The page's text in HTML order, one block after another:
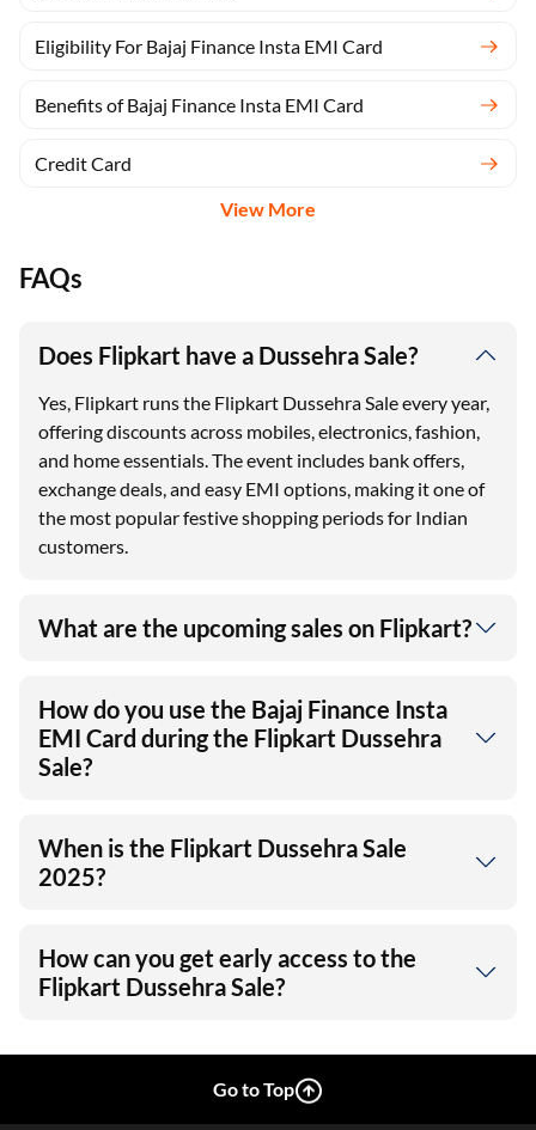
Eligibility For Bajaj Finance Insta EMI Card
Benefits of Bajaj Finance Insta EMI Card
Credit Card
View More
FAQs
Does Flipkart have a Dussehra Sale?
Yes, Flipkart runs the Flipkart Dussehra Sale every year,
offering discounts across mobiles, electronics, fashion,
and home essentials. The event includes bank offers,
exchange deals, and easy EMI options, making it one of
the most popular festive shopping periods for Indian
customers.
What are the upcoming sales on Flipkart?
How do you use the Bajaj Finance Insta
EMI Card during the Flipkart Dussehra
Sale?
When is the Flipkart Dussehra Sale
2025?
How can you get early access to the
Flipkart Dussehra Sale?
Go to Top